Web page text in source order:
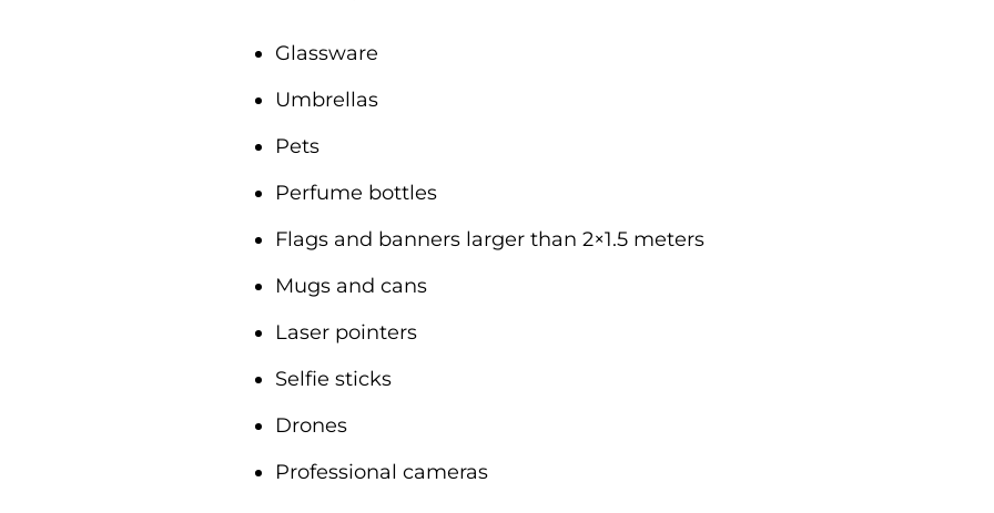
Glassware
Umbrellas
Pets
Perfume bottles
Flags and banners larger than 2×1.5 meters
Mugs and cans
Laser pointers
Selfie sticks
Drones
Professional cameras